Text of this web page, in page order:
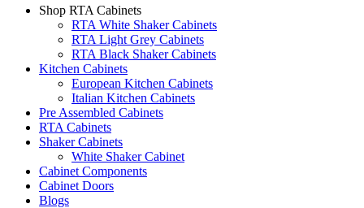
Shop RTA Cabinets
RTA White Shaker Cabinets
RTA Light Grey Cabinets
RTA Black Shaker Cabinets
Kitchen Cabinets
European Kitchen Cabinets
Italian Kitchen Cabinets
Pre Assembled Cabinets
RTA Cabinets
Shaker Cabinets
White Shaker Cabinet
Cabinet Components
Cabinet Doors
Blogs